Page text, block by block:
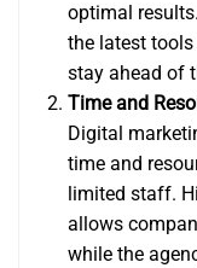
optimal
the latest
stay ahead of
Time and
Digital
time and
limited staff.
allows
while the